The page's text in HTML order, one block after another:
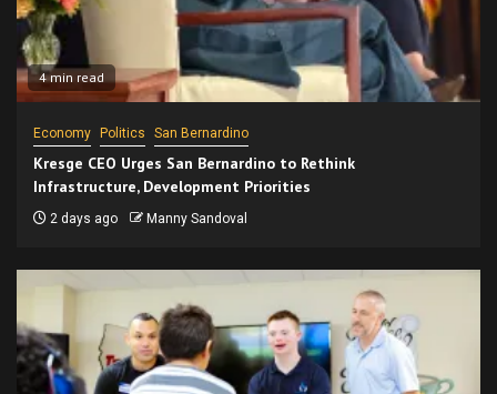
4 min read
Economy Politics San Bernardino
Kresge CEO Urges San Bernardino to Rethink
Infrastructure, Development Priorities
2 days ago Manny Sandoval